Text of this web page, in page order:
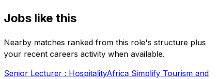
Jobs like this
Nearby matches ranked from this role's structure plus
your recent careers activity when available.
Senior Lecturer : HospitalityAfrica Simplify Tourism and